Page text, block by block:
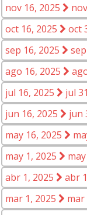
nov 16, 2025
oct 16, 2025
oct
sep 16, 2025
ago 16, 2025
jul 16, 2025
jul
jun 16, 2025
jun
may 16, 2025
may 1, 2025
abr 1, 2025
abr
mar 1, 2025
mar